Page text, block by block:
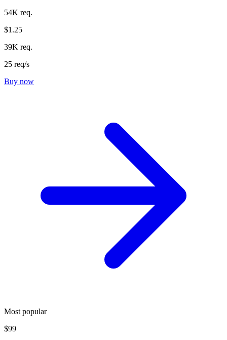
54K req.
$1.25
39K req.
25 req/s
Buy now
Most popular
$99